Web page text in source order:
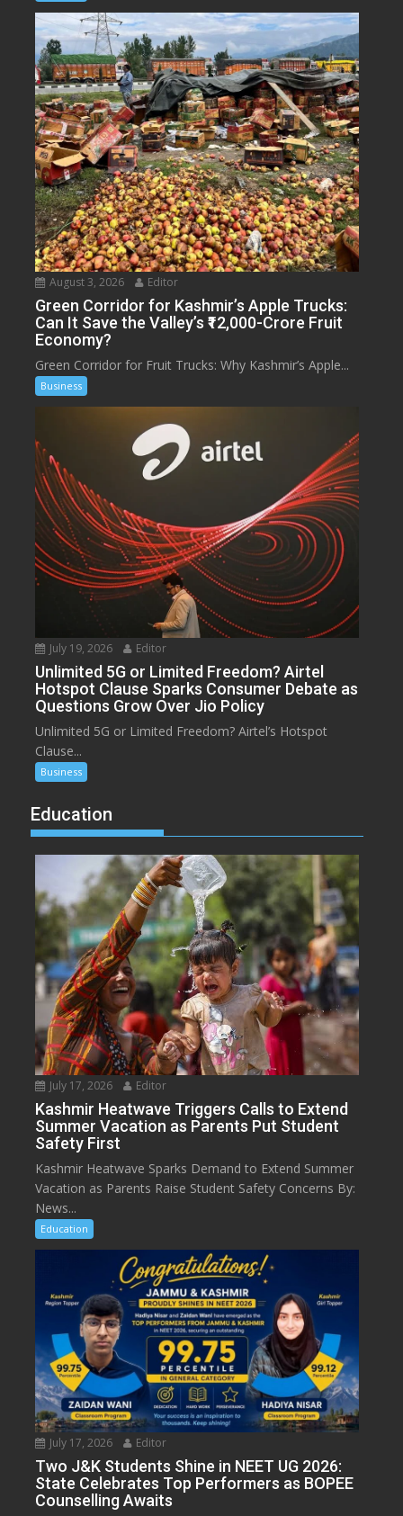
August 3, 2026 Editor
Green Corridor for Kashmir’s Apple Trucks:
Can It Save the Valley’s ₹12,000-Crore Fruit
Economy?
Green Corridor for Fruit Trucks: Why Kashmir’s Apple...
Business
July 19, 2026 Editor
Unlimited 5G or Limited Freedom? Airtel
Hotspot Clause Sparks Consumer Debate as
Questions Grow Over Jio Policy
Unlimited 5G or Limited Freedom? Airtel’s Hotspot
Clause...
Business
Education
July 17, 2026 Editor
Kashmir Heatwave Triggers Calls to Extend
Summer Vacation as Parents Put Student
Safety First
Kashmir Heatwave Sparks Demand to Extend Summer
Vacation as Parents Raise Student Safety Concerns By:
News...
Education
July 17, 2026 Editor
Two J&K Students Shine in NEET UG 2026:
State Celebrates Top Performers as BOPEE
Counselling Awaits